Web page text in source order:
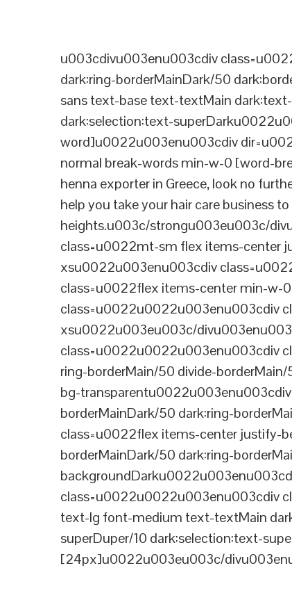
u003cdivu003enu003cdiv
dark:ring-borderMainDark/50
sans text-base text-textMain
dark:selection:text-
word]u0022u003enu003cdiv
normal break-words min-w-0 [word-
henna exporter in Greece, look no
help you take your hair care business
heights.u003c/strongu003eu003c/
class=u0022mt-sm flex items-center
xsu0022u003enu003cdiv
class=u0022flex items-center min-
class=u0022u0022u003enu003cdiv
xsu0022u003eu003c/
class=u0022u0022u003enu003cdiv
ring-borderMain/50 divide-
bg-
borderMainDark/50 dark:ring-
class=u0022flex items-center justify-
borderMainDark/50 dark:ring-
class=u0022u0022u003enu003cdiv
text-lg font-medium text-textMain
superDuper/10 dark:selection:text-
[24px]u0022u003eu003c/